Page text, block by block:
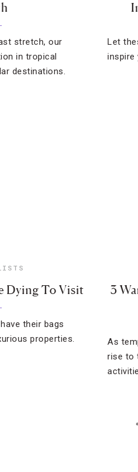
stretch, our
in tropical
destinations.
Let
inspire
Dying To Visit
their bags
properties.
3
As
rise to